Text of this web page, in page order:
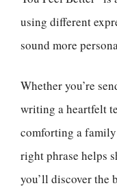
using different
sound more
Whether you’re
writing a heartfelt
comforting a
right phrase helps
you’ll discover the